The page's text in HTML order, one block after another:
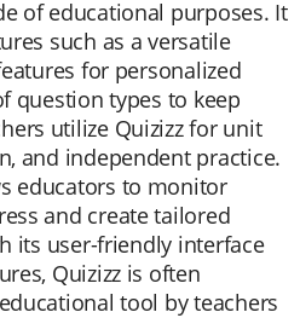
of educational purposes. It
such as a versatile
for personalized
question types to keep
utilize Quizizz for unit
and independent practice.
educators to monitor
and create tailored
its user-friendly interface
Quizizz is often
tool by teachers